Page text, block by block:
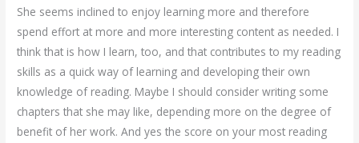
She seems inclined to enjoy learning more and therefore
spend effort at more and more interesting content as needed. I
think that is how I learn, too, and that contributes to my reading
skills as a quick way of learning and developing their own
knowledge of reading. Maybe I should consider writing some
chapters that she may like, depending more on the degree of
benefit of her work. And yes the score on your most reading